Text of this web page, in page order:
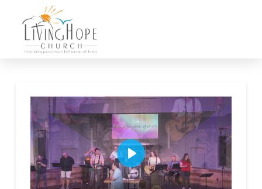
Play